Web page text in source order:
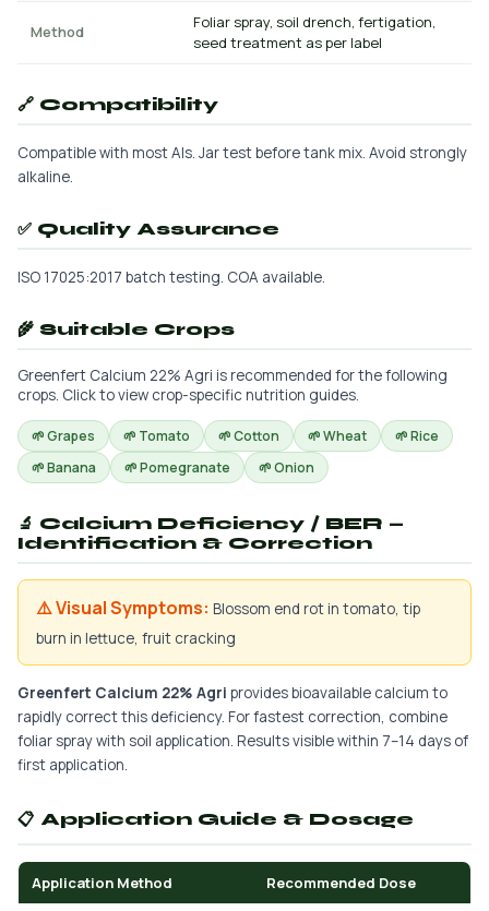
Method
Foliar spray, soil drench, fertigation,
seed treatment as per label
🔗 Compatibility
Compatible with most AIs. Jar test before tank mix. Avoid strongly
alkaline.
✅ Quality Assurance
ISO 17025:2017 batch testing. COA available.
🌾 Suitable Crops
Greenfert Calcium 22% Agri is recommended for the following
crops. Click to view crop-specific nutrition guides.
🌱 Grapes 🌱 Tomato 🌱 Cotton 🌱 Wheat
🌱 Rice
🌱 Banana
🌱 Pomegranate 🌱 Onion
🔬 Calcium Deficiency / BER —
Identification & Correction
⚠️ Visual Symptoms: Blossom end rot in tomato, tip
burn in lettuce, fruit cracking
Greenfert Calcium 22% Agri provides bioavailable calcium to
rapidly correct this deficiency. For fastest correction, combine
foliar spray with soil application. Results visible within 7–14 days of
first application.
📋 Application Guide & Dosage
Application Method Recommended Dose